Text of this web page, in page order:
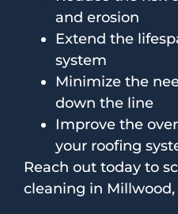
and erosion
Extend the
system
Minimize the
down the line
Improve the
your roofing
Reach out today to
cleaning in Millwood,